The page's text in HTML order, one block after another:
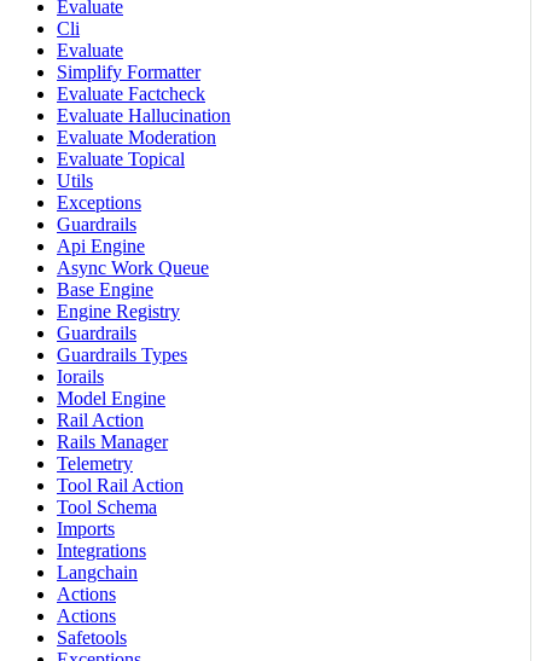
Evaluate
Cli
Evaluate
Simplify Formatter
Evaluate Factcheck
Evaluate Hallucination
Evaluate Moderation
Evaluate Topical
Utils
Exceptions
Guardrails
Api Engine
Async Work Queue
Base Engine
Engine Registry
Guardrails
Guardrails Types
Iorails
Model Engine
Rail Action
Rails Manager
Telemetry
Tool Rail Action
Tool Schema
Imports
Integrations
Langchain
Actions
Actions
Safetools